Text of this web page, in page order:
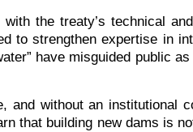
the treaty’s technical
to strengthen expertise in
have misguided public
without an institutional
that building new dams is